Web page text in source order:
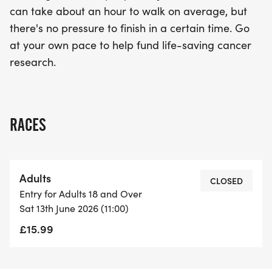
can take about an hour to walk on average, but
there's no pressure to finish in a certain time. Go
at your own pace to help fund life-saving cancer
research.
RACES
Adults
Entry for Adults 18 and Over
Sat 13th June 2026 (11:00)
£15.99
CLOSED